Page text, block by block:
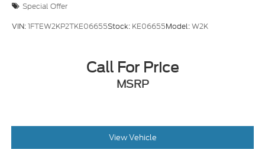
Special Offer
VIN:1FTEW2KP2TKE06655Stock: KE06655Model:W2K
Call For Price
MSRP
View Vehicle